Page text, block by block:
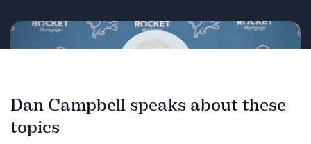
Dan Campbell speaks about these
topics